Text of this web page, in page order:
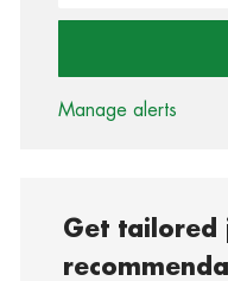
Manage alerts
Get tailored